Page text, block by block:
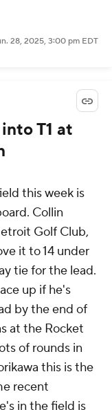
28, 2025, 3:00 pm EDT
T1 at
this week is
Collin
Golf Club,
it to 14 under
tie for the lead.
up if he's
by the end of
at the Rocket
of rounds in
this is the
recent
in the field is